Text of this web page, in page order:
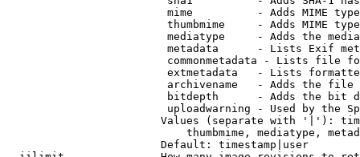
mime          - Adds MIME
thumbmime     - Adds MIME
mediatype     - Adds the
metadata      - Lists Exif
commonmetadata - Lists file
extmetadata   - Lists
archivename   - Adds the
bitdepth      - Adds the bit
uploadwarning - Used by the
Values (separate with '|'):
thumbmime, mediatype,
                        Default: timestamp|user